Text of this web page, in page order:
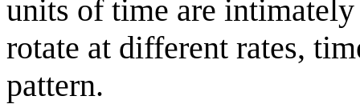
units of time are
rotate at different rates,
pattern.